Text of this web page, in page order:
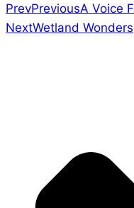
PrevPreviousA Voice
NextWetland Wonders